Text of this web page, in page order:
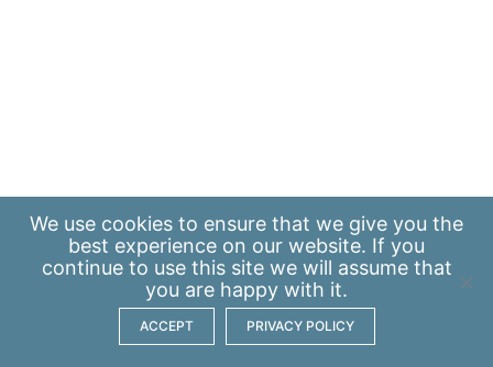
We use cookies to ensure that we give you the
best experience on our website. If you
continue to use this site we will assume that
you are happy with it.
ACCEPT PRIVACY POLICY